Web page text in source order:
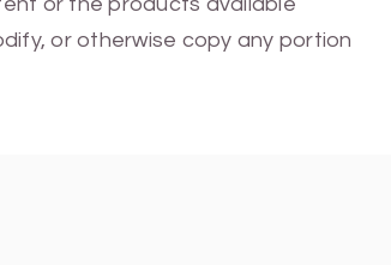
or otherwise copy any portion